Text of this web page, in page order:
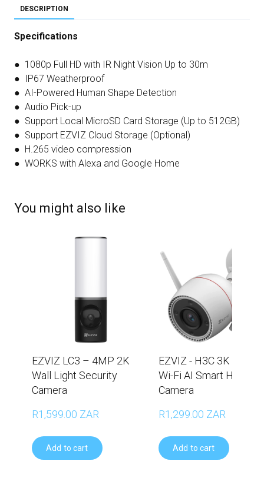
DESCRIPTION
Specifications
● 1080p Full HD with IR Night Vision Up to 30m
● IP67 Weatherproof
● AI-Powered Human Shape Detection
● Audio Pick-up
● Support Local MicroSD Card Storage (Up to 512GB)
● Support EZVIZ Cloud Storage (Optional)
● H.265 video compression
● WORKS with Alexa and Google Home
You might also like
EZVIZ LC3 – 4MP 2K
Wall Light Security
Camera
R1,599.00 ZAR
Add to cart
EZVIZ - H3C 3K (5MP)
Wi-Fi AI Smart Home
Camera
R1,299.00 ZAR
Add to cart